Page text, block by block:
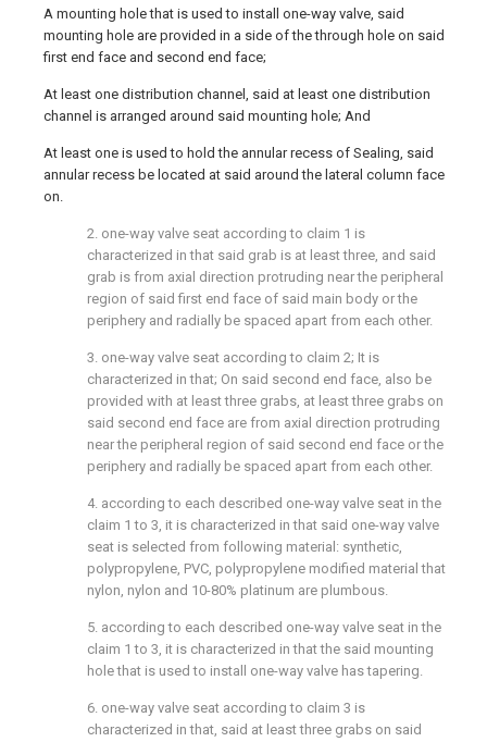
A mounting hole that is used to install one-way valve, said
mounting hole are provided in a side of the through hole on said
first end face and second end face;
At least one distribution channel, said at least one distribution
channel is arranged around said mounting hole; And
At least one is used to hold the annular recess of Sealing, said
annular recess be located at said around the lateral column face
on.
2. one-way valve seat according to claim 1 is
characterized in that said grab is at least three, and said
grab is from axial direction protruding near the peripheral
region of said first end face of said main body or the
periphery and radially be spaced apart from each other.
3. one-way valve seat according to claim 2; It is
characterized in that; On said second end face, also be
provided with at least three grabs, at least three grabs on
said second end face are from axial direction protruding
near the peripheral region of said second end face or the
periphery and radially be spaced apart from each other.
4. according to each described one-way valve seat in the
claim 1 to 3, it is characterized in that said one-way valve
seat is selected from following material: synthetic,
polypropylene, PVC, polypropylene modified material that
nylon, nylon and 10-80% platinum are plumbous.
5. according to each described one-way valve seat in the
claim 1 to 3, it is characterized in that the said mounting
hole that is used to install one-way valve has tapering.
6. one-way valve seat according to claim 3 is
characterized in that, said at least three grabs on said